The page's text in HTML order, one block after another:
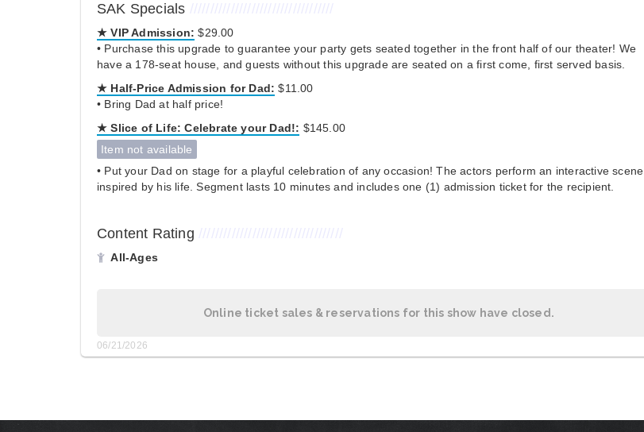
SAK Specials
★ VIP Admission: $29.00
• Purchase this upgrade to guarantee your party gets seated together in the front half of our theater! We
have a 178-seat house, and guests without this upgrade are seated on a first come, first served basis.
★ Half-Price Admission for Dad: $11.00
• Bring Dad at half price!
★Slice of Life: Celebrate your Dad!: $145.00
Item not available
• Put your Dad on stage for a playful celebration of any occasion! The actors perform an interactive scene
inspired by his life. Segment lasts 10 minutes and includes one (1) admission ticket for the recipient.
Content Rating
All-Ages
Online ticket sales & reservations for this show have closed.
06/21/2026